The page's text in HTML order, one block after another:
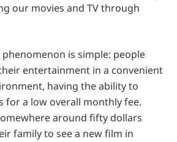
our movies and TV through
is simple: people
entertainment in a convenient
having the ability to
for a low overall monthly fee.
around fifty dollars
family to see a new film in